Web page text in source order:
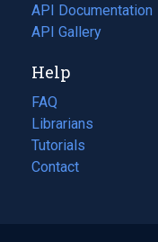
API Documentation
(opens
in
new
tab)
API Gallery
Help
FAQ
Librarians
Tutorials
Contact